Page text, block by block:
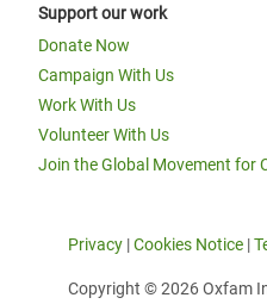
Support our work
Donate Now
Campaign With Us
Work With Us
Volunteer With Us
Join the Global Movement for
Privacy |Cookies Notice |
Copyright © 2026 Oxfam